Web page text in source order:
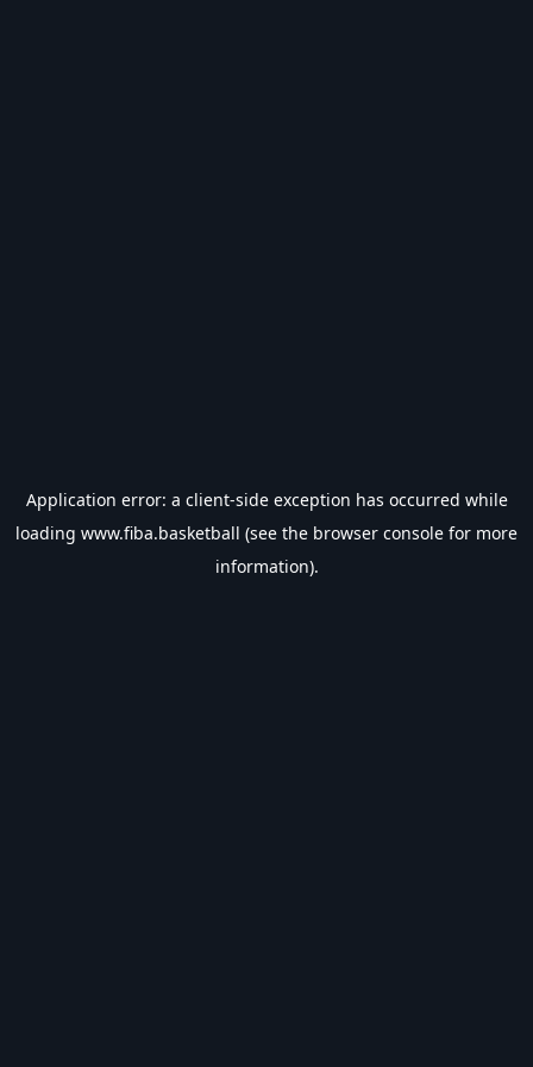
Application error: a client-side exception has occurred while
loading www.fiba.basketball (see the browser console for more
information).